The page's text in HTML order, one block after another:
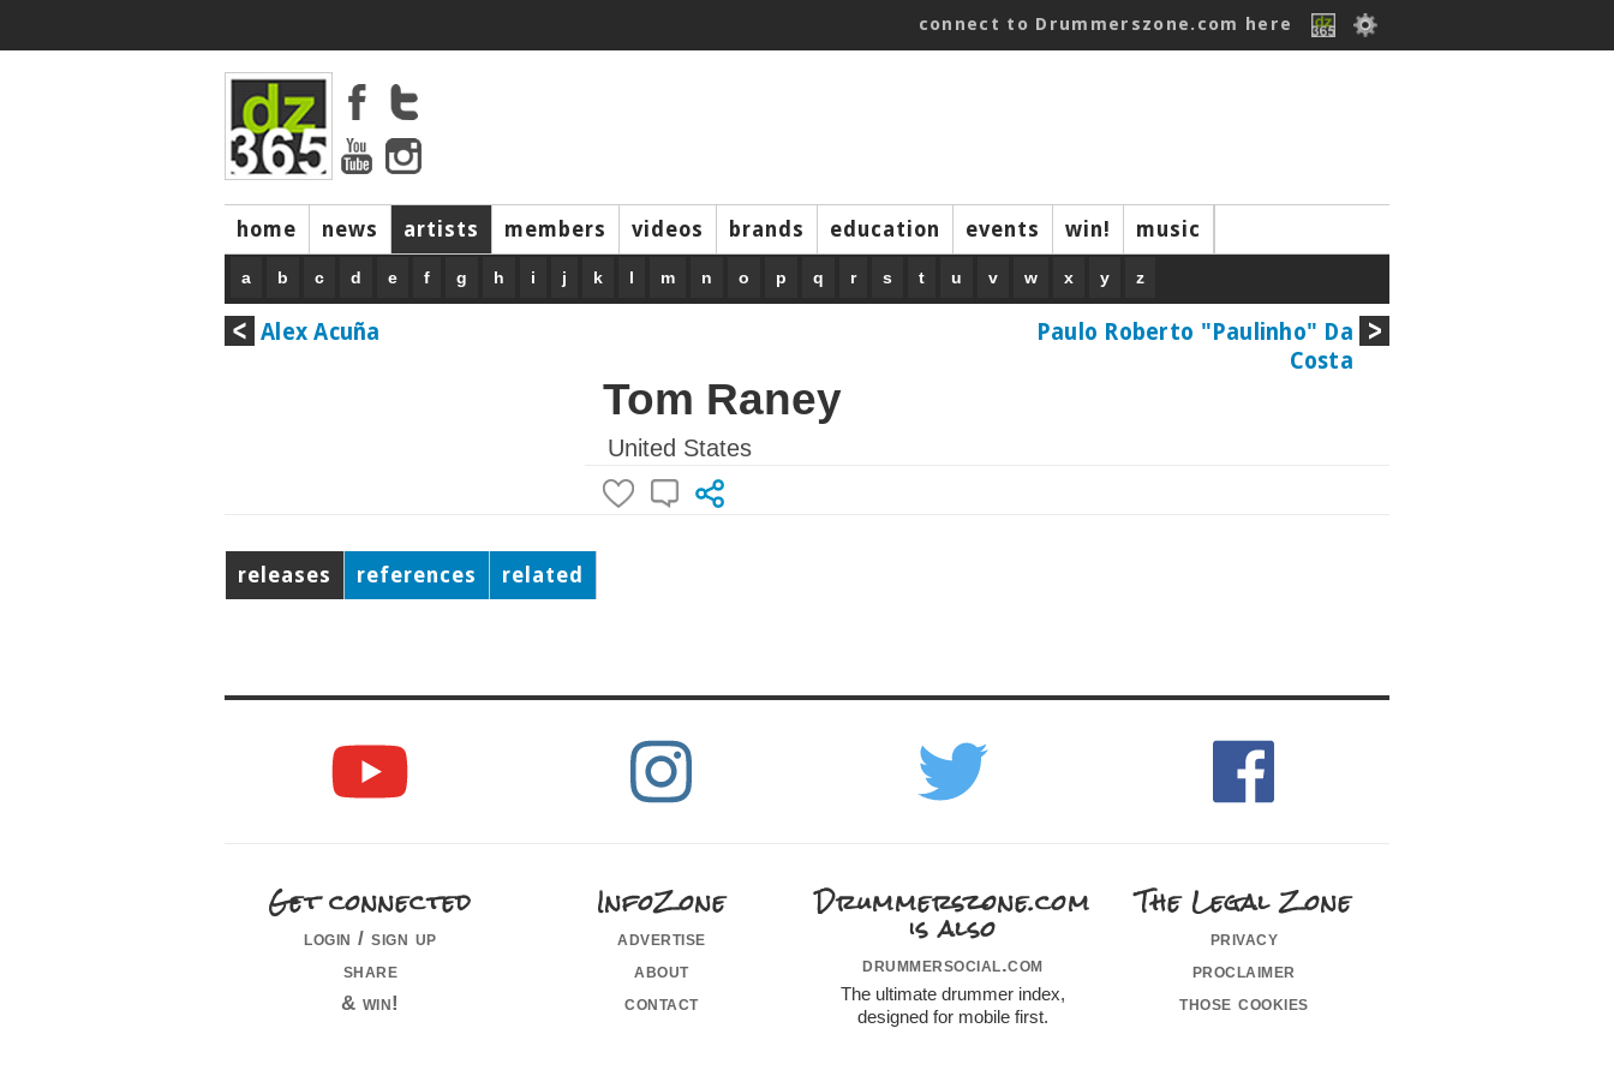
connect to Drummerszone.com here
home news artists members videos brands education events win! music
a b c d e f g h i j k l m n o p q r s t u v w x y z
Alex Acuña
Paulo Roberto "Paulinho" Da
Costa
Tom Raney
United States
releases references related
Get connected
login / sign up
share
& win!
InfoZone
advertise
about
contact
Drummerszone.com
is also
drummersocial.com
The ultimate drummer index,
designed for mobile first.
The Legal Zone
privacy
proclaimer
those cookies